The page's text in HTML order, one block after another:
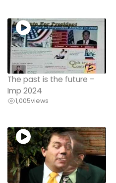
The past is the future –
Imp 2024
1,005views